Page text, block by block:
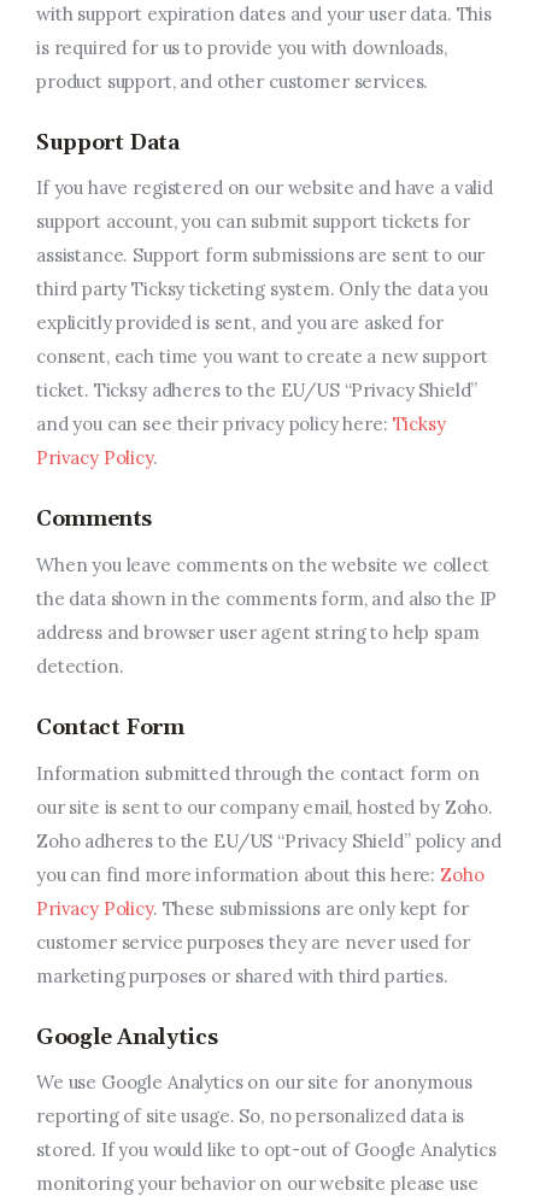
with support expiration dates and your user data. This
is required for us to provide you with downloads,
product support, and other customer services.
Support Data
If you have registered on our website and have a valid
support account, you can submit support tickets for
assistance. Support form submissions are sent to our
third party Ticksy ticketing system. Only the data you
explicitly provided is sent, and you are asked for
consent, each time you want to create a new support
ticket. Ticksy adheres to the EU/US “Privacy Shield”
and you can see their privacy policy here: Ticksy
Privacy Policy.
Comments
When you leave comments on the website we collect
the data shown in the comments form, and also the IP
address and browser user agent string to help spam
detection.
Contact Form
Information submitted through the contact form on
our site is sent to our company email, hosted by Zoho.
Zoho adheres to the EU/US “Privacy Shield” policy and
you can find more information about this here: Zoho
Privacy Policy. These submissions are only kept for
customer service purposes they are never used for
marketing purposes or shared with third parties.
Google Analytics
We use Google Analytics on our site for anonymous
reporting of site usage. So, no personalized data is
stored. If you would like to opt-out of Google Analytics
monitoring your behavior on our website please use